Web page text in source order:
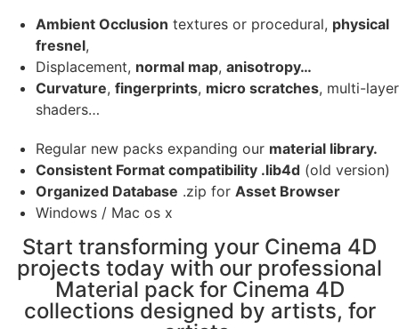
Ambient Occlusion textures or procedural, physical
fresnel,
Displacement, normal map, anisotropy…
Curvature, fingerprints, micro scratches, multi-layer
shaders…
Regular new packs expanding our material library.
Consistent Format compatibility .lib4d (old version)
Organized Database .zip for Asset Browser
Windows / Mac os x
Start transforming your Cinema 4D
projects today with our professional
Material pack for Cinema 4D
collections designed by artists, for